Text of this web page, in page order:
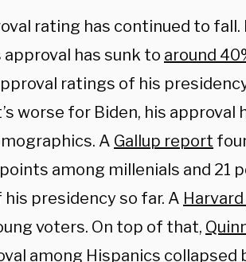
rating has continued to
approval has sunk to around
ratings of his
worse for Biden, his approval
A Gallup report
among millenials and 21
presidency so far. A
voters. On top of that,
among Hispanics collapsed